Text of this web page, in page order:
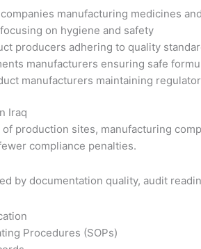
manufacturing medicines
on hygiene and safety
producers adhering to quality
manufacturers ensuring safe
manufacturers maintaining
Iraq
production sites, manufacturing
compliance penalties.
by documentation quality, audit
Procedures (SOPs)